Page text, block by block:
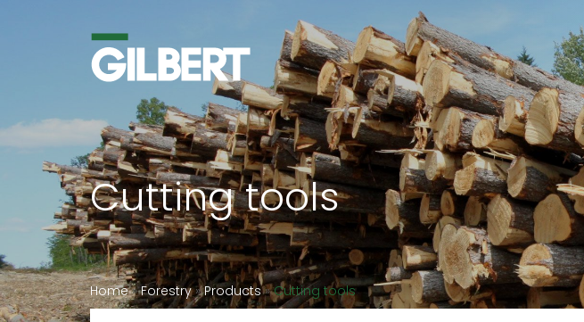
Cutting tools
Home»Forestry»Products»Cutting tools